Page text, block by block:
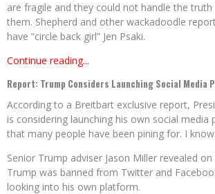
are fragile and they could not handle the truth
them. Shepherd and other wackadoodle
have “circle back girl” Jen Psaki.
Continue reading...
Report: Trump Considers Launching Social Media
According to a Breitbart exclusive report,
is considering launching his own social media
that many people have been pining for. I
Senior Trump adviser Jason Miller revealed
Trump was banned from Twitter and
looking into his own platform.